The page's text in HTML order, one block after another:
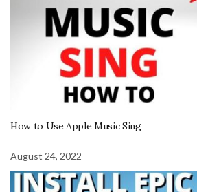
How to Use Apple Music Sing
August 24, 2022